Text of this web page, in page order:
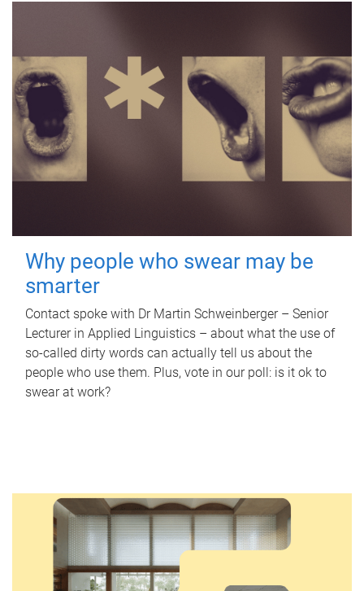
Why people who swear may be
smarter
Contact spoke with Dr Martin Schweinberger – Senior
Lecturer in Applied Linguistics – about what the use of
so-called dirty words can actually tell us about the
people who use them. Plus, vote in our poll: is it ok to
swear at work?